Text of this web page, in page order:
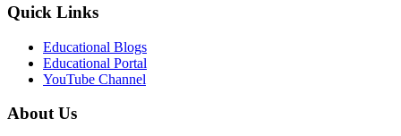
Quick Links
Educational Blogs
Educational Portal
YouTube Channel
About Us